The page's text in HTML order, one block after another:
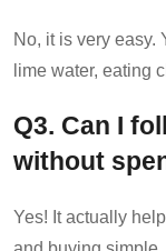
No, it is very easy.
lime water, eating
Q3. Can I
without
Yes! It actually